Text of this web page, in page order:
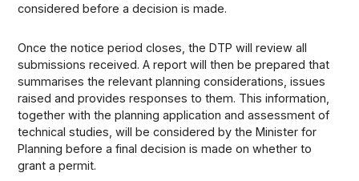
considered before a decision is made.
Once the notice period closes, the DTP will review all
submissions received. A report will then be prepared that
summarises the relevant planning considerations, issues
raised and provides responses to them. This information,
together with the planning application and assessment of
technical studies, will be considered by the Minister for
Planning before a final decision is made on whether to
grant a permit.